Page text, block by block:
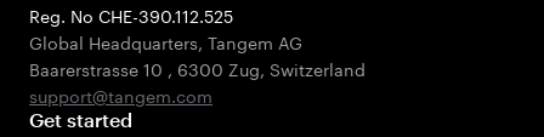
Reg. No CHE-390.112.525
Global Headquarters, Tangem AG
Baarerstrasse 10 , 6300 Zug, Switzerland
support@tangem.com
Get started